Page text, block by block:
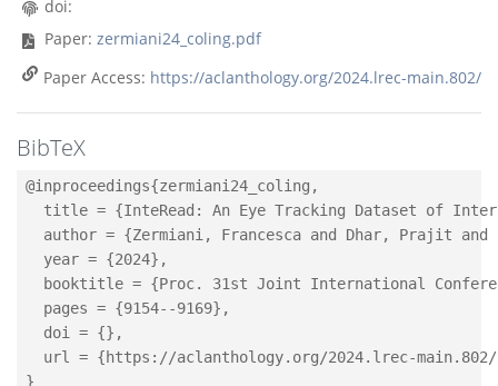
doi:
Paper: zermiani24_coling.pdf
Paper Access: https://aclanthology.org/2024.lrec-main.802/
BibTeX
@inproceedings{zermiani24_coling,
title = {InteRead: An Eye Tracking Dataset of
author = {Zermiani, Francesca and Dhar, Prajit
  year = {2024},
booktitle = {Proc. 31st Joint International
  pages = {9154--9169},
  doi = {},
url = {https://aclanthology.org/2024.lrec-